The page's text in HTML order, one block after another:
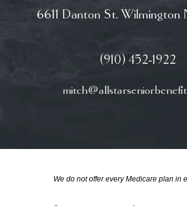
6611 Danton St. Wilmington
(910) 452-1922
We do not offer every Medicare plan in